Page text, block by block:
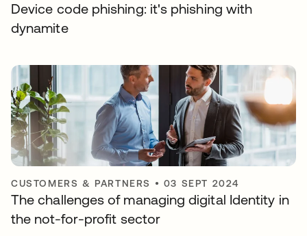
Device code phishing: it's phishing with
dynamite
CUSTOMERS & PARTNERS • 03 SEPT 2024
The challenges of managing digital Identity in
the not-for-profit sector